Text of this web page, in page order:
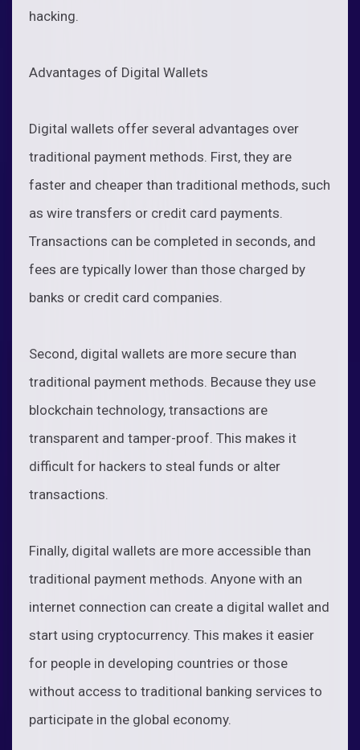
hacking.
Advantages of Digital Wallets
Digital wallets offer several advantages over
traditional payment methods. First, they are
faster and cheaper than traditional methods, such
as wire transfers or credit card payments.
Transactions can be completed in seconds, and
fees are typically lower than those charged by
banks or credit card companies.
Second, digital wallets are more secure than
traditional payment methods. Because they use
blockchain technology, transactions are
transparent and tamper-proof. This makes it
difficult for hackers to steal funds or alter
transactions.
Finally, digital wallets are more accessible than
traditional payment methods. Anyone with an
internet connection can create a digital wallet and
start using cryptocurrency. This makes it easier
for people in developing countries or those
without access to traditional banking services to
participate in the global economy.